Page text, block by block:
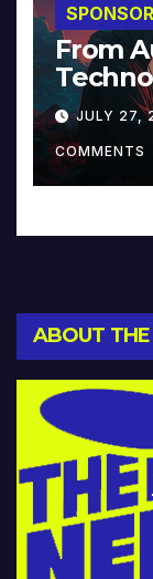
From
Music
JULY 27,
COMMENTS
ABOUT